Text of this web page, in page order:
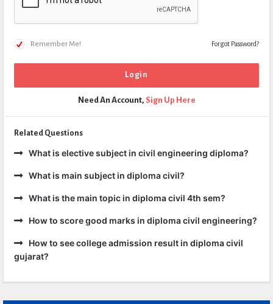
Remember Me! Forgot Password?
Need An Account, Sign Up Here
Related Questions
What is elective subject in civil engineering diploma?
What is main subject in diploma civil?
What is the main topic in diploma civil 4th sem?
How to score good marks in diploma civil engineering?
How to see college admission result in diploma civil
gujarat?